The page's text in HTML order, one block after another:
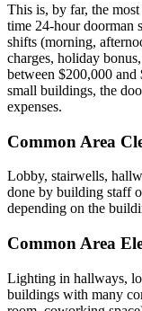
This is, by far, the
time 24-hour doorman
shifts (morning,
charges, holiday
between $200,000
small buildings, the
expenses.
Common Area
Lobby, stairwells,
done by building staff
depending on the
Common Area
Lighting in hallways,
buildings with many